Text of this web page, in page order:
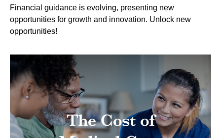
Financial guidance is evolving, presenting new
opportunities for growth and innovation. Unlock new
opportunities!